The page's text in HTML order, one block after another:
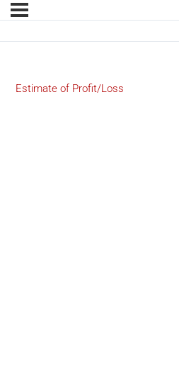
Estimate of Profit/Loss